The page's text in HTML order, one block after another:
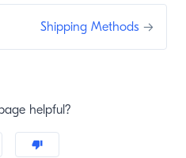
Shipping Methods →
helpful?